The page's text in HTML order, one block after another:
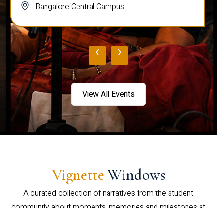
Bangalore Central Campus
‹ ›
View All Events
Vignette Windows
A curated collection of narratives from the student